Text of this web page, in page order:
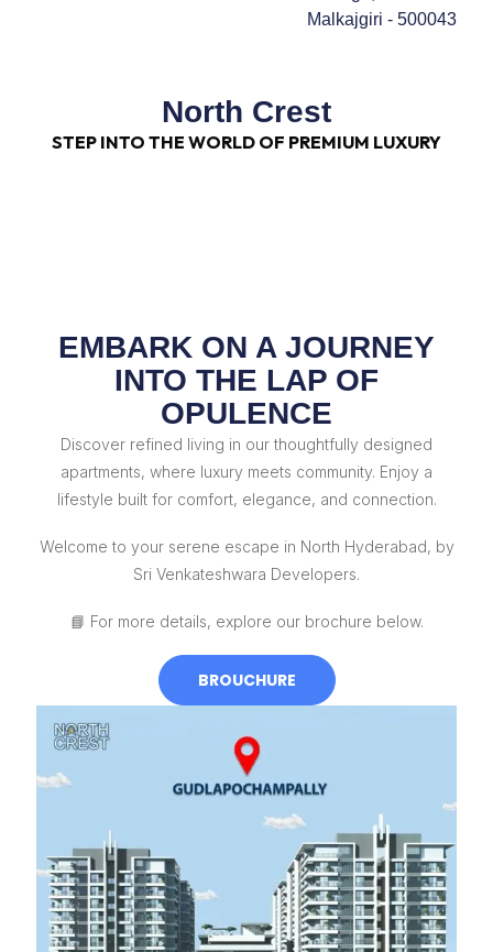
Malkajgiri - 500043
North Crest
STEP INTO THE WORLD OF PREMIUM LUXURY
EMBARK ON A JOURNEY
INTO THE LAP OF
OPULENCE
Discover refined living in our thoughtfully designed
apartments, where luxury meets community. Enjoy a
lifestyle built for comfort, elegance, and connection.
Welcome to your serene escape in North Hyderabad, by
Sri Venkateshwara Developers.
📘 For more details, explore our brochure below.
BROUCHURE